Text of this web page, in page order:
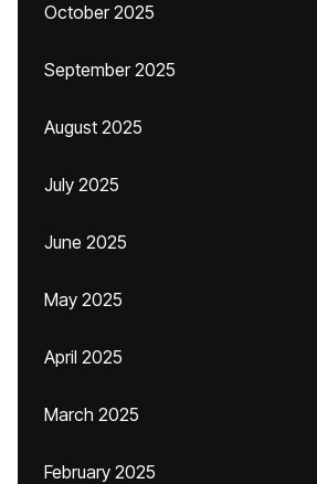
October 2025
September 2025
August 2025
July 2025
June 2025
May 2025
April 2025
March 2025
February 2025